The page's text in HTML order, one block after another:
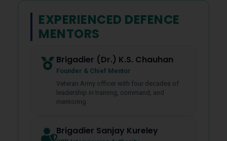
EXPERIENCED DEFENCE
MENTORS
Brigadier (Dr.) K.S. Chauhan
Founder & Chief Mentor
Veteran Army officer with four decades of
leadership in training, command, and
mentoring.
Brigadier Sanjay Kureley